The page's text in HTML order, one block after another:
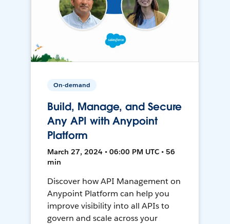
On-demand
Build, Manage, and Secure
Any API with Anypoint
Platform
March 27, 2024 • 06:00 PM UTC • 56
min
Discover how API Management on
Anypoint Platform can help you
improve visibility into all APIs to
govern and scale across your